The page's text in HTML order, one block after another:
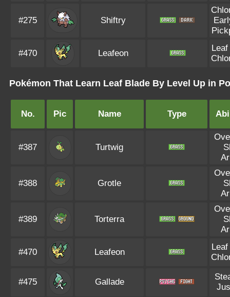
#275 Shiftry
#470 Leafeon
Pokémon That Learn Leaf Blade By Level Up in
No. Pic Name Type
#387 Turtwig
#388 Grotle
#389 Torterra
#470 Leafeon
#475 Gallade